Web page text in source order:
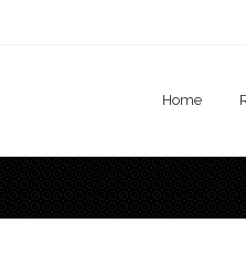
Home